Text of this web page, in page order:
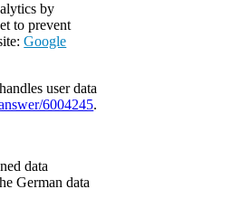
by
to prevent
Google
user data
6004245.
data
German data